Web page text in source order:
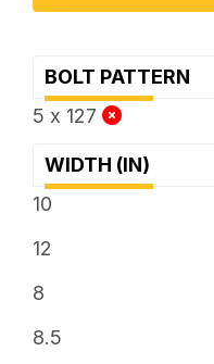
BOLT PATTERN
5 x 127
WIDTH (IN)
10
12
8
8.5